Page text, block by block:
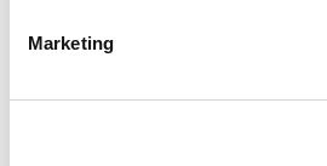
Marketing